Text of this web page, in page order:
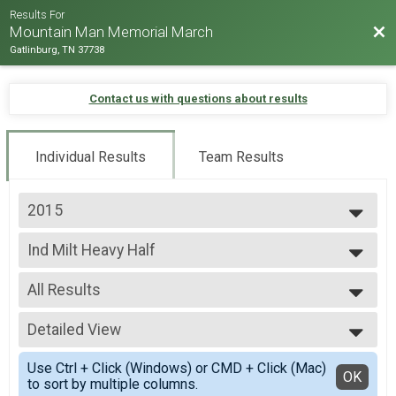
Results For
Mountain Man Memorial March
Gatlinburg, TN 37738
Contact us with questions about results
Individual Results Team Results
2015
2026
2025
2024
2023
2022
2019
2018
2017
2016
Ind Milt Heavy Half
Individual Military Heavy 13.1 Mile (Half) March
--- Select Results ---
Runner Full Marathon
Marathon -Run
Runner Half Marathon
Half Marathon - Run
Runner 10K
10K - Run
All Results
All Results
Male 0-99
Female 0-99
All Male
All Female
Detailed View
Simple View
Detailed View
Use Ctrl + Click (Windows) or CMD + Click (Mac)
to sort by multiple columns.
OK